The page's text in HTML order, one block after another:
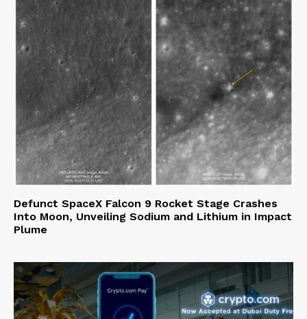
Defunct SpaceX Falcon 9 Rocket Stage Crashes
Into Moon, Unveiling Sodium and Lithium in Impact
Plume